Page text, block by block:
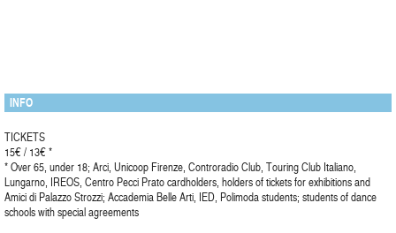
INFO
TICKETS
15€ / 13€ *
* Over 65, under 18; Arci, Unicoop Firenze, Controradio Club, Touring Club Italiano,
Lungarno, IREOS, Centro Pecci Prato cardholders, holders of tickets for exhibitions and
Amici di Palazzo Strozzi; Accademia Belle Arti, IED, Polimoda students; students of dance
schools with special agreements